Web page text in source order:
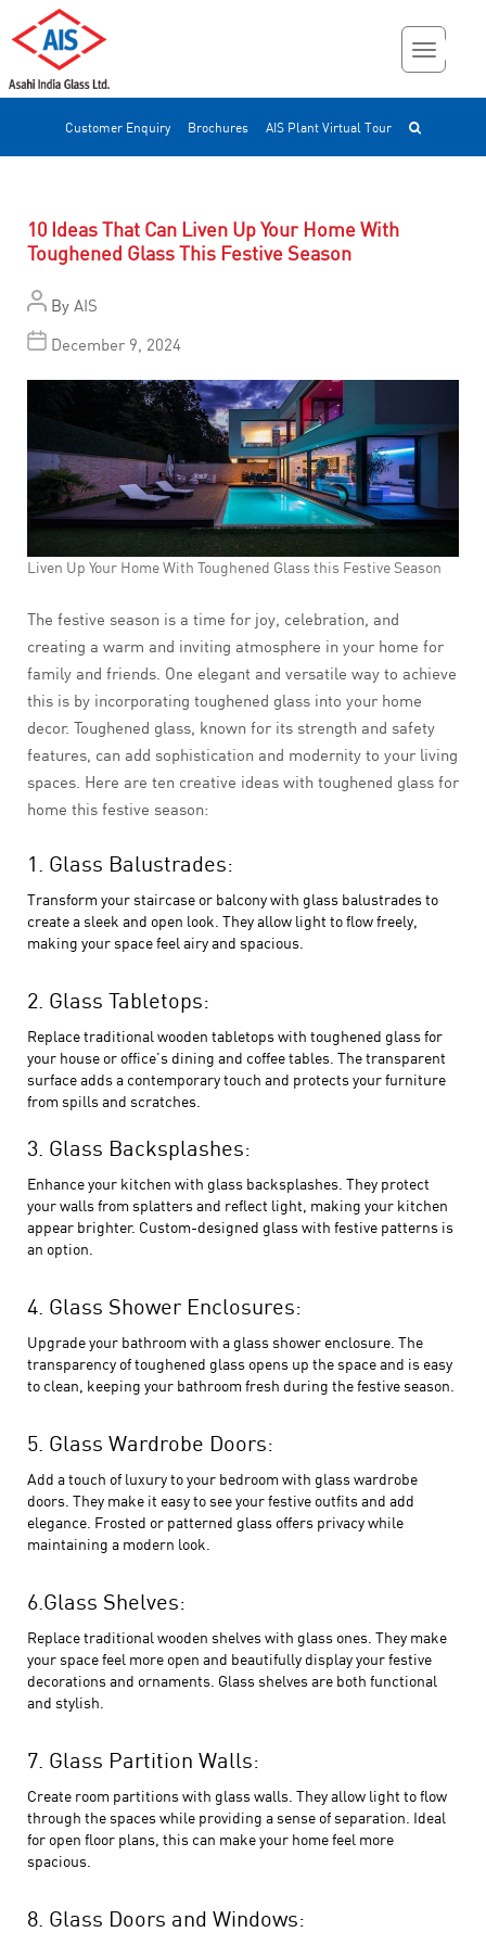
Customer Enquiry Brochures AIS Plant Virtual Tour
10 Ideas That Can Liven Up Your Home With
Toughened Glass This Festive Season
By AIS
December 9, 2024
Liven Up Your Home With Toughened Glass this Festive Season
The festive season is a time for joy, celebration, and
creating a warm and inviting atmosphere in your home for
family and friends. One elegant and versatile way to achieve
this is by incorporating toughened glass into your home
decor. Toughened glass, known for its strength and safety
features, can add sophistication and modernity to your living
spaces. Here are ten creative ideas with toughened glass for
home this festive season:
1. Glass Balustrades:
Transform your staircase or balcony with glass balustrades to
create a sleek and open look. They allow light to flow freely,
making your space feel airy and spacious.
2. Glass Tabletops:
Replace traditional wooden tabletops with toughened glass for
your house or office’s dining and coffee tables. The transparent
surface adds a contemporary touch and protects your furniture
from spills and scratches.
3. Glass Backsplashes:
Enhance your kitchen with glass backsplashes. They protect
your walls from splatters and reflect light, making your kitchen
appear brighter. Custom-designed glass with festive patterns is
an option.
4. Glass Shower Enclosures:
Upgrade your bathroom with a glass shower enclosure. The
transparency of toughened glassopens up the space and is easy
to clean, keeping your bathroom fresh during the festive season.
5. Glass Wardrobe Doors:
Add a touch of luxury to your bedroom with glass wardrobe
doors. They make it easy to see your festive outfits and add
elegance. Frosted or patterned glass offers privacy while
maintaining a modern look.
6.Glass Shelves:
Replace traditional wooden shelves with glass ones. They make
your space feel more open and beautifully display your festive
decorations and ornaments. Glass shelves are both functional
and stylish.
7. Glass Partition Walls:
Create room partitions with glass walls. They allow light to flow
through the spaces while providing a sense of separation. Ideal
for open floor plans, this can make your home feel more
spacious.
8. Glass Doors and Windows: